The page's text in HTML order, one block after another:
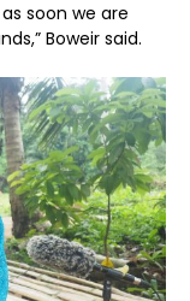
soon we are
Boweir said.